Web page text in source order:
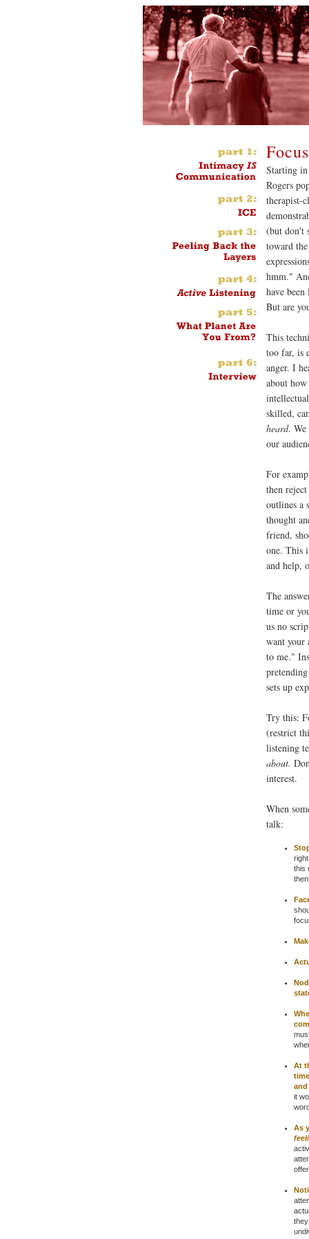
Starting
Rogers
therapist-
(but don't
toward
hmm."
have
But are
This
too far, is
anger. I
about
skilled,
heard. We
our
For
then
outlines a
thought
friend,
one. This
and help,
The
time or
us no
want your
to me."
sets up
Try this:
(restrict
listening
about.
interest.
When
talk:
this
At
it
As